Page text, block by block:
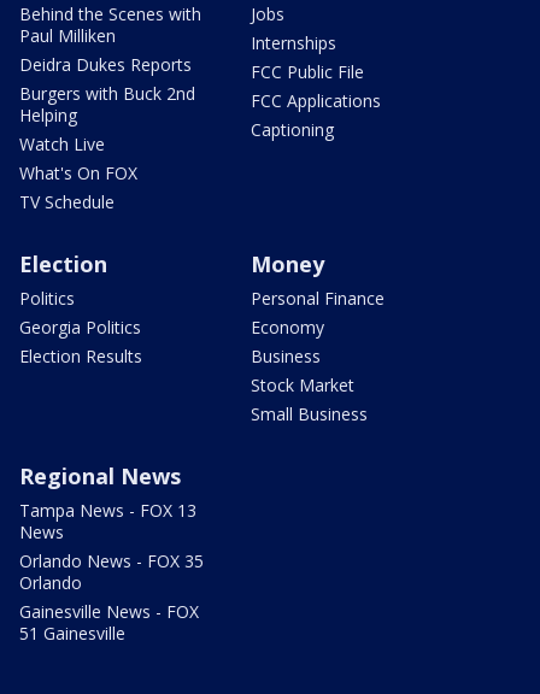
Behind the Scenes with
Paul Milliken
Deidra Dukes Reports
Burgers with Buck 2nd
Helping
Watch Live
What's On FOX
TV Schedule
Jobs
Internships
FCC Public File
FCC Applications
Captioning
Election
Politics
Georgia Politics
Election Results
Money
Personal Finance
Economy
Business
Stock Market
Small Business
Regional News
Tampa News - FOX 13
News
Orlando News - FOX 35
Orlando
Gainesville News - FOX
51 Gainesville